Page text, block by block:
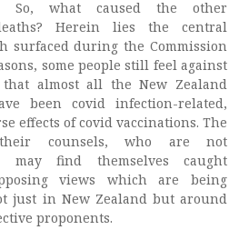
So, what caused the other
Herein lies the central
surfaced during the Commission
some people still feel against
that almost all the New Zealand
been covid infection-related,
effects of covid vaccinations. The
their counsels, who are not
may find themselves caught
views which are being
just in New Zealand but around
proponents.